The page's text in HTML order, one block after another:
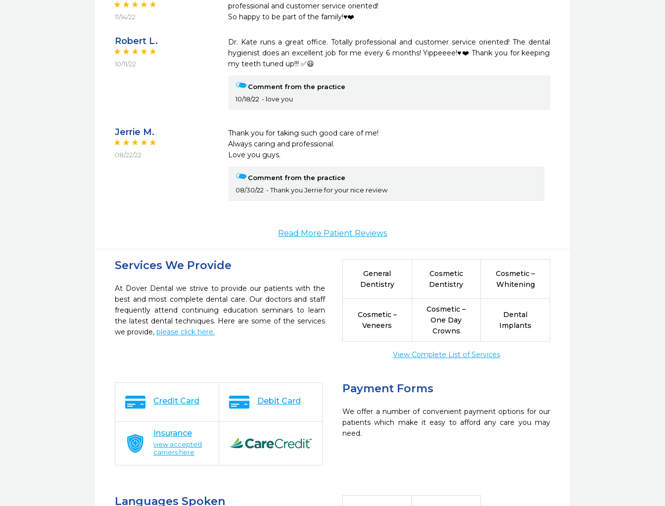
11/14/22
professional and customer service oriented!
So happy to be part of the family!♥️❤️
Robert L.
10/11/22
Dr. Kate runs a great office. Totally professional and customer service oriented! The dental
hygienist does an excellent job for me every 6 months! Yippeeee!♥️❤️ Thank you for keeping
my teeth tuned up!!! ✅😃
Comment from the practice
10/18/22
love you
Jerrie M.
08/22/22
Thank you for taking such good care of me!
Always caring and professional.
Love you guys.
Comment from the practice
08/30/22
Thank you Jerrie for your nice review
Read More Patient Reviews
Services We Provide
At Dover Dental we strive to provide our patients with the
best and most complete dental care. Our doctors and staff
frequently attend continuing education seminars to learn
the latest dental techniques. Here are some of the services
we provide, please click here.
General
Dentistry
Cosmetic
Dentistry
Cosmetic –
Whitening
Cosmetic –
Veneers
Cosmetic –
One Day
Crowns
Dental
Implants
View Complete List of Services
Payment Forms
We offer a number of convenient payment options for our
patients which make it easy to afford any care you may
need.
Credit Card Debit Card
Insurance
view accepted
carriers here
Languages Spoken